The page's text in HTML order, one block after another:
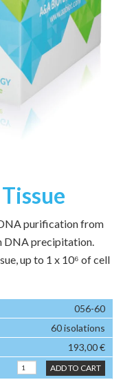
purification from
DNA precipitation.
up to 1 x 10⁶ of cell
056-60
60 isolations
193,00 €
ADD TO CART